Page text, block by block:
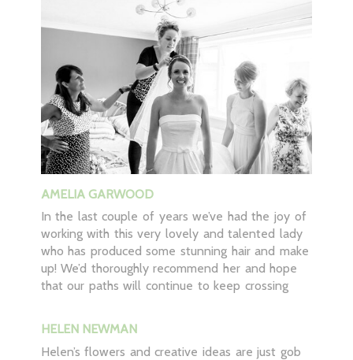
AMELIA GARWOOD
In the last couple of years we’ve had the joy of
working with this very lovely and talented lady
who has produced some stunning hair and make
up! We’d thoroughly recommend her and hope
that our paths will continue to keep crossing
HELEN NEWMAN
Helen’s flowers and creative ideas are just gob